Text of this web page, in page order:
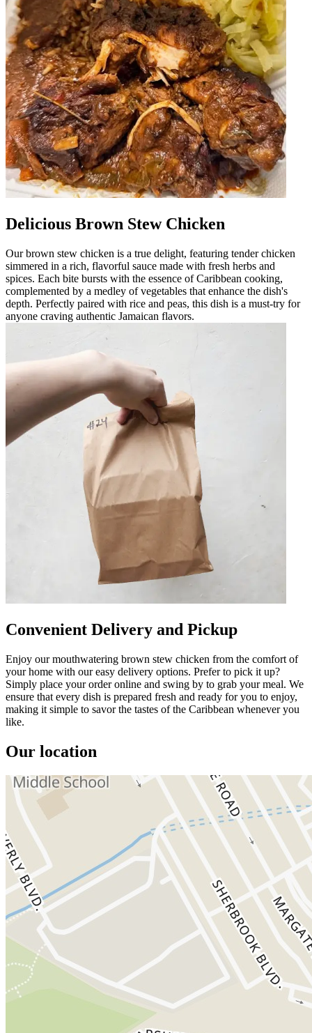
Delicious Brown Stew Chicken
Our brown stew chicken is a true delight, featuring tender chicken
simmered in a rich, flavorful sauce made with fresh herbs and
spices. Each bite bursts with the essence of Caribbean cooking,
complemented by a medley of vegetables that enhance the dish's
depth. Perfectly paired with rice and peas, this dish is a must-try for
anyone craving authentic Jamaican flavors.
Convenient Delivery and Pickup
Enjoy our mouthwatering brown stew chicken from the comfort of
your home with our easy delivery options. Prefer to pick it up?
Simply place your order online and swing by to grab your meal. We
ensure that every dish is prepared fresh and ready for you to enjoy,
making it simple to savor the tastes of the Caribbean whenever you
like.
Our location